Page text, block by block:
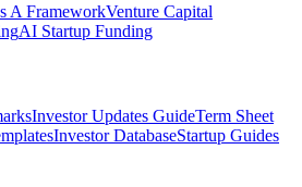
A FrameworkVenture Capital
AI Startup Funding
Investor Updates GuideTerm Sheet
Investor DatabaseStartup Guides